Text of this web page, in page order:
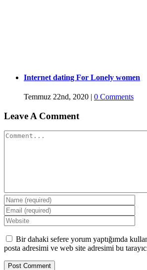
Internet dating For Lonely women
Temmuz 22nd, 2020 | 0 Comments
Leave A Comment
Comment
Bir dahaki sefere yorum yaptığımda
posta adresimi ve web site adresimi bu